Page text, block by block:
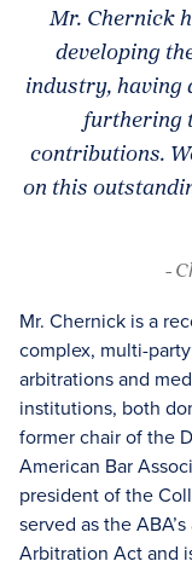
Mr. Chernick
developing
industry, having
furthering
contributions.
on this
-
Mr. Chernick is a
complex, multi-
arbitrations and
institutions, both
former chair of the
American Bar
president of the
served as the
Arbitration Act and